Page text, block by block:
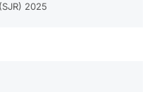
2025